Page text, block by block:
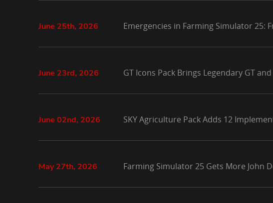
June 25th, 2026 Emergencies in Farming Simulator 25:
June 23rd, 2026 GT Icons Pack Brings Legendary GT
June 02nd, 2026 SKY Agriculture Pack Adds 12
May 27th, 2026 Farming Simulator 25 Gets More John